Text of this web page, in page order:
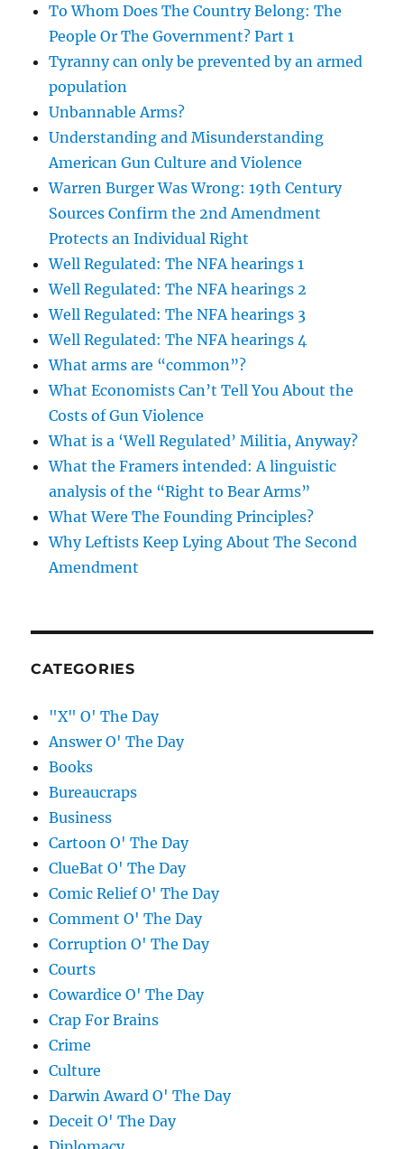
To Whom Does The Country Belong: The
People Or The Government? Part 1
Tyranny can only be prevented by an armed
population
Unbannable Arms?
Understanding and Misunderstanding
American Gun Culture and Violence
Warren Burger Was Wrong: 19th Century
Sources Confirm the 2nd Amendment
Protects an Individual Right
Well Regulated: The NFA hearings 1
Well Regulated: The NFA hearings 2
Well Regulated: The NFA hearings 3
Well Regulated: The NFA hearings 4
What arms are “common”?
What Economists Can’t Tell You About the
Costs of Gun Violence
What is a ‘Well Regulated’ Militia, Anyway?
What the Framers intended: A linguistic
analysis of the “Right to Bear Arms”
What Were The Founding Principles?
Why Leftists Keep Lying About The Second
Amendment
CATEGORIES
"X" O' The Day
Answer O' The Day
Books
Bureaucraps
Business
Cartoon O' The Day
ClueBat O' The Day
Comic Relief O' The Day
Comment O' The Day
Corruption O' The Day
Courts
Cowardice O' The Day
Crap For Brains
Crime
Culture
Darwin Award O' The Day
Deceit O' The Day